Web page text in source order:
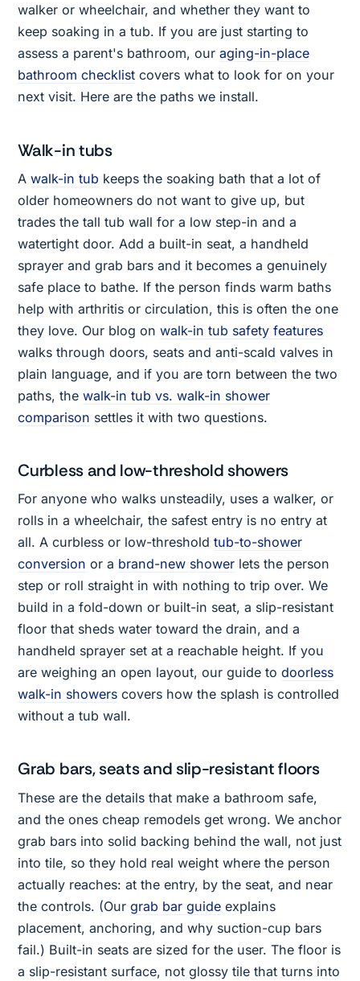
walker or wheelchair, and whether they want to
keep soaking in a tub. If you are just starting to
assess a parent's bathroom, ouraging-in-place
bathroom checklist covers what to look for on your
next visit. Here are the paths we install.
Walk-in tubs
Awalk-in tub keeps the soaking bath that a lot of
older homeowners do not want to give up, but
trades the tall tub wall for a low step-in and a
watertight door. Add a built-in seat, a handheld
sprayer and grab bars and it becomes a genuinely
safe place to bathe. If the person finds warm baths
help with arthritis or circulation, this is often the one
they love. Our blog onwalk-in tub safety features
walks through doors, seats and anti-scald valves in
plain language, and if you are torn between the two
paths, thewalk-in tub vs. walk-in shower
comparison settles it with two questions.
Curbless and low-threshold showers
For anyone who walks unsteadily, uses a walker, or
rolls in a wheelchair, the safest entry is no entry at
all. A curbless or low-thresholdtub-to-shower
conversion or a brand-new shower lets the person
step or roll straight in with nothing to trip over. We
build in a fold-down or built-in seat, a slip-resistant
floor that sheds water toward the drain, and a
handheld sprayer set at a reachable height. If you
are weighing an open layout, our guide todoorless
walk-in showers covers how the splash is controlled
without a tub wall.
Grab bars, seats and slip-resistant floors
These are the details that make a bathroom safe,
and the ones cheap remodels get wrong. We anchor
grab bars into solid backing behind the wall, not just
into tile, so they hold real weight where the person
actually reaches: at the entry, by the seat, and near
the controls. (Ourgrab bar guide explains
placement, anchoring, and why suction-cup bars
fail.) Built-in seats are sized for the user. The floor is
a slip-resistant surface, not glossy tile that turns into